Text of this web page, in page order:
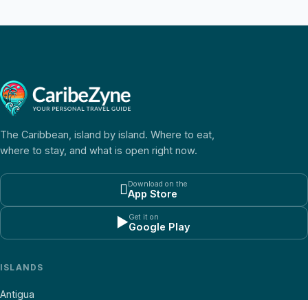
The Caribbean, island by island. Where to eat,
where to stay, and what is open right now.
Download on the
App Store
▶Get it on
Google Play
ISLANDS
Antigua